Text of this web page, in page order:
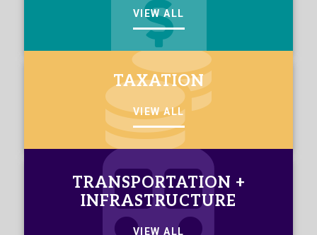
VIEW ALL
TAXATION
VIEW ALL
TRANSPORTATION +
INFRASTRUCTURE
VIEW ALL